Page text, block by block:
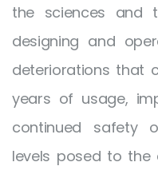
the sciences and
designing and
deteriorations that
years of usage,
continued safety
levels posed to the